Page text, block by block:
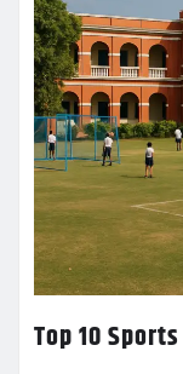
Top 10